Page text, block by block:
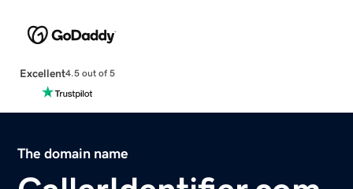
Excellent4.5 out of 5
The domain name